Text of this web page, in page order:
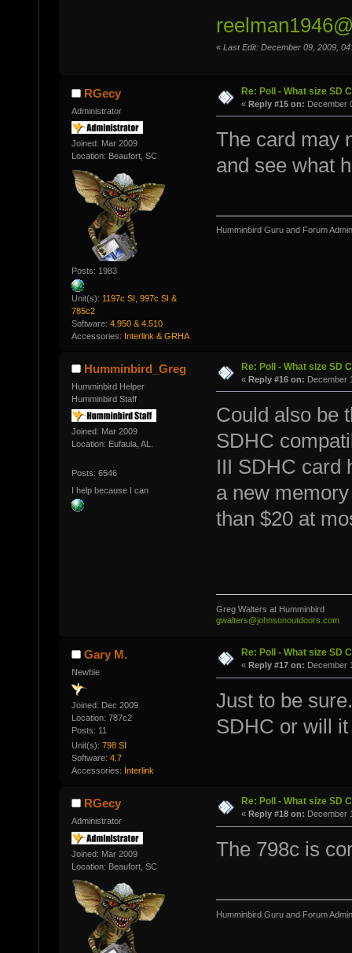
« Last Edit: December 09, 2009,
RGecy
Administrator
Joined: Mar 2009
Location: Beaufort, SC
Posts: 1983
Unit(s): 1197c SI, 997c SI &
785c2
Software: 4.950 & 4.510
Accessories: Interlink & GRHA
Re: Poll - What size SD
« Reply #15 on: December
The card may
and see what
Humminbird Guru and Forum
Humminbird_Greg
Humminbird Helper
Humminbird Staff
Joined: Mar 2009
Location: Eufaula, AL.
Posts: 6546
I help because I can
Re: Poll - What size SD
« Reply #16 on: December
Could also be
SDHC
III SDHC card
a new
than $20 at
Greg Walters at Humminbird
gwalters@johnsonoutdoors.com
Gary M.
Newbie
Joined: Dec 2009
Location: 787c2
Posts: 11
Unit(s): 798 SI
Software: 4.7
Accessories: Interlink
Re: Poll - What size SD
« Reply #17 on: December
Just to be
SDHC or will
RGecy
Administrator
Joined: Mar 2009
Location: Beaufort, SC
Re: Poll - What size SD
« Reply #18 on: December
The 798c is
Humminbird Guru and Forum